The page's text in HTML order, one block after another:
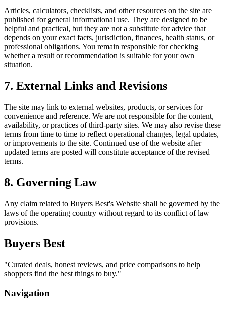
Articles, calculators, checklists, and other resources on the site are
published for general informational use. They are designed to be
helpful and practical, but they are not a substitute for advice that
depends on your exact facts, jurisdiction, finances, health status, or
professional obligations. You remain responsible for checking
whether a result or recommendation is suitable for your own
situation.
7. External Links and Revisions
The site may link to external websites, products, or services for
convenience and reference. We are not responsible for the content,
availability, or practices of third-party sites. We may also revise these
terms from time to time to reflect operational changes, legal updates,
or improvements to the site. Continued use of the website after
updated terms are posted will constitute acceptance of the revised
terms.
8. Governing Law
Any claim related to Buyers Best's Website shall be governed by the
laws of the operating country without regard to its conflict of law
provisions.
Buyers Best
"Curated deals, honest reviews, and price comparisons to help
shoppers find the best things to buy."
Navigation